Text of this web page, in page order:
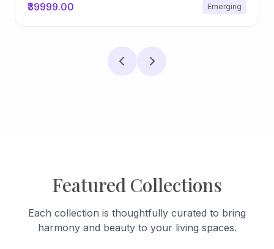
domestic relationships. The marks on their surfaces
₹39999.00 Emerging
Featured Collections
Each collection is thoughtfully curated to bring
harmony and beauty to your living spaces.